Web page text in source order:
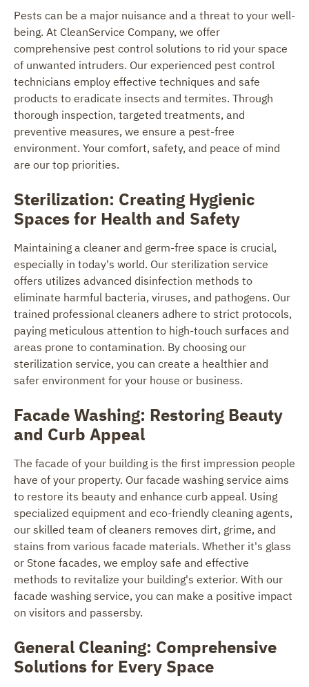
Pests can be a major nuisance and a threat to your well-
being. At CleanService Company, we offer
comprehensive pest control solutions to rid your space
of unwanted intruders. Our experienced pest control
technicians employ effective techniques and safe
products to eradicate insects and termites. Through
thorough inspection, targeted treatments, and
preventive measures, we ensure a pest-free
environment. Your comfort, safety, and peace of mind
are our top priorities.
Sterilization: Creating Hygienic
Spaces for Health and Safety
Maintaining a cleaner and germ-free space is crucial,
especially in today's world. Our sterilization service
offers utilizes advanced disinfection methods to
eliminate harmful bacteria, viruses, and pathogens. Our
trained professional cleaners adhere to strict protocols,
paying meticulous attention to high-touch surfaces and
areas prone to contamination. By choosing our
sterilization service, you can create a healthier and
safer environment for your house or business.
Facade Washing: Restoring Beauty
and Curb Appeal
The facade of your building is the first impression people
have of your property. Our facade washing service aims
to restore its beauty and enhance curb appeal. Using
specialized equipment and eco-friendly cleaning agents,
our skilled team of cleaners removes dirt, grime, and
stains from various facade materials. Whether it's glass
or Stone facades, we employ safe and effective
methods to revitalize your building's exterior. With our
facade washing service, you can make a positive impact
on visitors and passersby.
General Cleaning: Comprehensive
Solutions for Every Space